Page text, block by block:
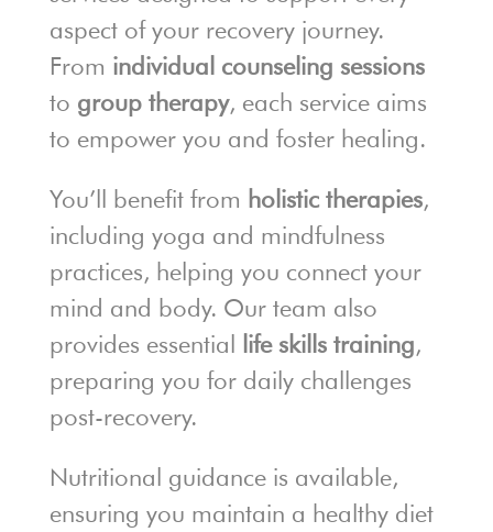
aspect of your recovery journey.
From individual counseling sessions
to group therapy, each service aims
to empower you and foster healing.
You’ll benefit from holistic therapies,
including yoga and mindfulness
practices, helping you connect your
mind and body. Our team also
provides essential life skills training,
preparing you for daily challenges
post-recovery.
Nutritional guidance is available,
ensuring you maintain a healthy diet